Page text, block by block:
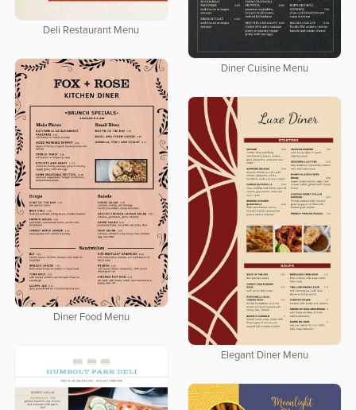
Deli Restaurant Menu
Diner Cuisine Menu
Diner Food Menu
Elegant Diner Menu